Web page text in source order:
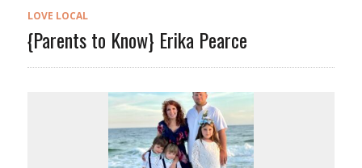
LOVE LOCAL
{Parents to Know} Erika Pearce